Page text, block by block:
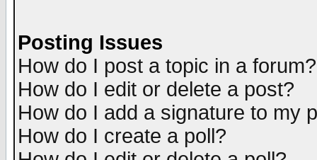
Posting Issues
How do I post a topic in a forum?
How do I edit or delete a post?
How do I add a signature to my
How do I create a poll?